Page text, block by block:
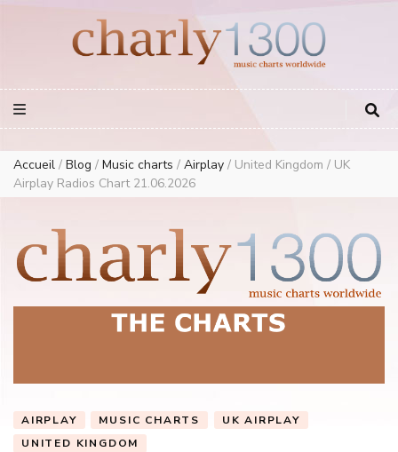
European Music Charts plus USA and Australia
Accueil / Blog / Music charts / Airplay / United Kingdom / UK
Airplay Radios Chart 21.06.2026
AIRPLAY MUSIC CHARTS
UK AIRPLAY
UNITED KINGDOM